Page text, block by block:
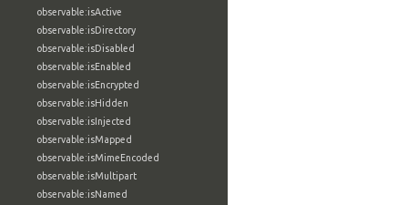
observable:isActive
observable:isDirectory
observable:isDisabled
observable:isEnabled
observable:isEncrypted
observable:isHidden
observable:isInjected
observable:isMapped
observable:isMimeEncoded
observable:isMultipart
observable:isNamed